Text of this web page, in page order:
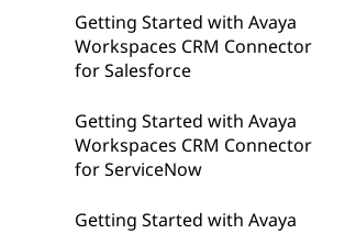
Getting Started with Avaya
Workspaces CRM Connector
for Salesforce
Getting Started with Avaya
Workspaces CRM Connector
for ServiceNow
Getting Started with Avaya